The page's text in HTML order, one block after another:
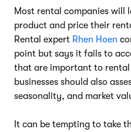
Most rental companies will
product and price their
Rental expert Rhen Hoen
point but says it fails to
that are important to rental
businesses should also
seasonality, and market
It can be tempting to take